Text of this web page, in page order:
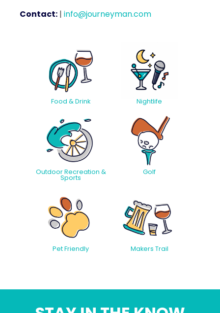
Contact: | info@journeyman.com
Food & Drink Nightlife
Outdoor Recreation &
Sports
Golf
Pet Friendly Makers Trail